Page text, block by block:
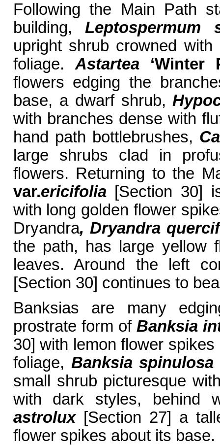
Following the Main Path
building,Leptospermum
upright shrub crowned
foliage.Astartea‘Winter
flowers edging the
base, a dwarf shrub,
with branches dense with
hand path bottlebrushes,
large shrubs clad in
flowers. Returning to the
var.ericifolia[Section 30]
with long golden flower
Dryandra, Dryandra
the path, has large yellow
leaves. Around the left
[Section 30] continues to
Banksias are many
prostrate form of Banksia
30] with lemon flower
foliage, Banksia
small shrub picturesque
with dark styles, behind
astrolux[Section 27] a
flower spikes about its base.